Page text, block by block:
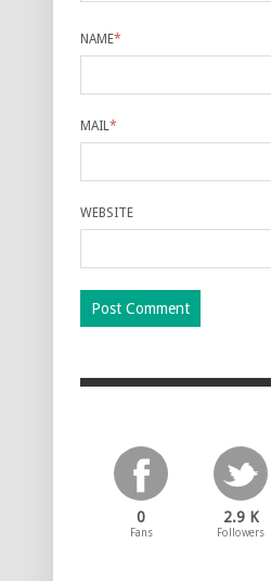
NAME*
MAIL*
WEBSITE
0
Fans
2.9 K
Followers